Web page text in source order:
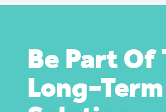
Be Part Of
Long-Term